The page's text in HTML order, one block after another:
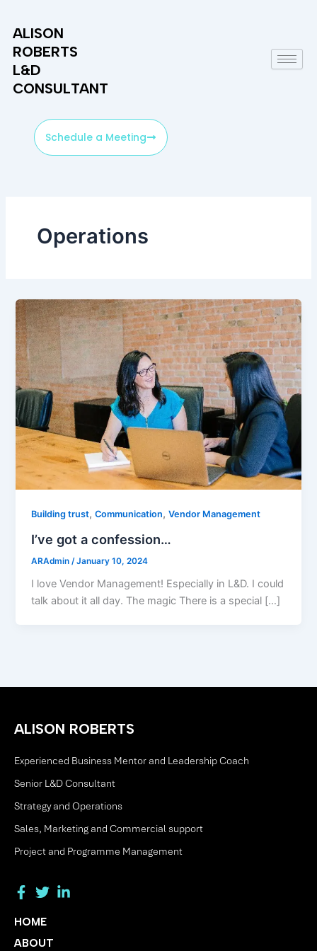
content
ALISON
ROBERTS
L&D
CONSULTANT
Schedule a Meeting
Operations
Building trust,Communication,Vendor Management
I’ve got a confession…
ARAdmin /January 10, 2024
I love Vendor Management! Especially in L&D. I could
talk about it all day. The magic There is a special […]
ALISON ROBERTS
Experienced Business Mentor and Leadership Coach
Senior L&D Consultant
Strategy and Operations
Sales, Marketing and Commercial support
Project and Programme Management
HOME
ABOUT